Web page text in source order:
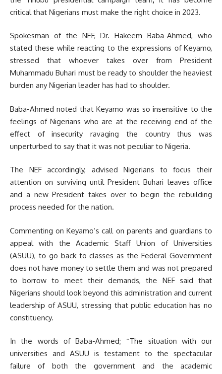
critical that Nigerians must make the right choice in 2023.
Spokesman of the NEF, Dr. Hakeem Baba-Ahmed, who
stated these while reacting to the expressions of Keyamo,
stressed that whoever takes over from President
Muhammadu Buhari must be ready to shoulder the heaviest
burden any Nigerian leader has had to shoulder.
Baba-Ahmed noted that Keyamo was so insensitive to the
feelings of Nigerians who are at the receiving end of the
effect of insecurity ravaging the country thus was
unperturbed to say that it was not peculiar to Nigeria.
The NEF accordingly, advised Nigerians to focus their
attention on surviving until President Buhari leaves office
and a new President takes over to begin the rebuilding
process needed for the nation.
Commenting on Keyamo’s call on parents and guardians to
appeal with the Academic Staff Union of Universities
(ASUU), to go back to classes as the Federal Government
does not have money to settle them and was not prepared
to borrow to meet their demands, the NEF said that
Nigerians should look beyond this administration and current
leadership of ASUU, stressing that public education has no
constituency.
In the words of Baba-Ahmed; “The situation with our
universities and ASUU is testament to the spectacular
failure of both the government and the academic